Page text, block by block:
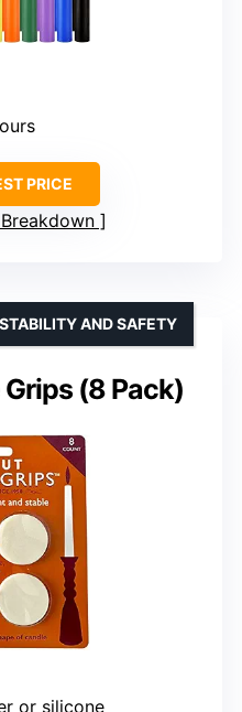
PRICE
(8 Pack)
AND SAFETY
or silicone